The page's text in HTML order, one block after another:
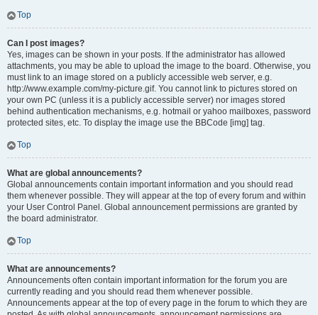
Top
Can I post images?
Yes, images can be shown in your posts. If the administrator has allowed
attachments, you may be able to upload the image to the board. Otherwise, you
must link to an image stored on a publicly accessible web server, e.g.
http://www.example.com/my-picture.gif. You cannot link to pictures stored on
your own PC (unless it is a publicly accessible server) nor images stored
behind authentication mechanisms, e.g. hotmail or yahoo mailboxes, password
protected sites, etc. To display the image use the BBCode [img] tag.
Top
What are global announcements?
Global announcements contain important information and you should read
them whenever possible. They will appear at the top of every forum and within
your User Control Panel. Global announcement permissions are granted by
the board administrator.
Top
What are announcements?
Announcements often contain important information for the forum you are
currently reading and you should read them whenever possible.
Announcements appear at the top of every page in the forum to which they are